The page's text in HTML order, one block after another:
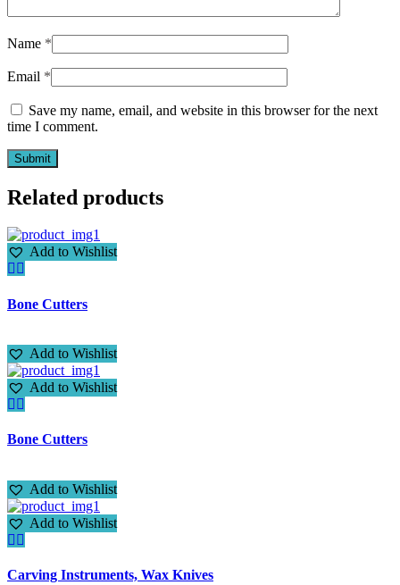
Name *
Email *
Save my name, email, and website in this browser for the next
time I comment.
Related products
Add to Wishlist
Bone Cutters
Add to Wishlist
Add to Wishlist
Bone Cutters
Add to Wishlist
Add to Wishlist
Carving Instruments, Wax Knives